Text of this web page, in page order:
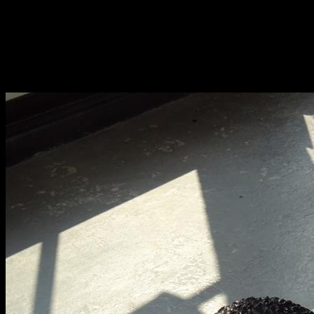
Tue 13 June 10am–8pm
Wed 14 June 10am–
8pm
Thu 15 June 10am–
8pm
Fri 16 June 10am–6pm
Courses on show:
BA Fashion
BA Jewellery & Objects
BA Textile & Surface Design
Joint (Hons) Education Design or Fine Art